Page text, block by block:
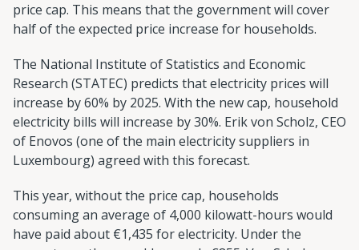
price cap. This means that the government will cover
half of the expected price increase for households.
The National Institute of Statistics and Economic
Research (STATEC) predicts that electricity prices will
increase by 60% by 2025. With the new cap, household
electricity bills will increase by 30%. Erik von Scholz, CEO
of Enovos (one of the main electricity suppliers in
Luxembourg) agreed with this forecast.
This year, without the price cap, households
consuming an average of 4,000 kilowatt-hours would
have paid about €1,435 for electricity. Under the